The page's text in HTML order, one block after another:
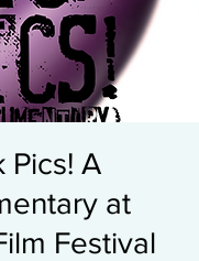
Pics! A
at
Festival